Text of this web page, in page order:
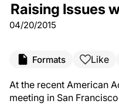
Raising Issues
04/20/2015
Formats Like
At the recent American
meeting in San